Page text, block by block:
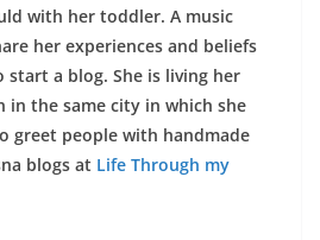
with her toddler. A music
her experiences and beliefs
a blog. She is living her
in the same city in which she
greet people with handmade
blogs at Life Through my